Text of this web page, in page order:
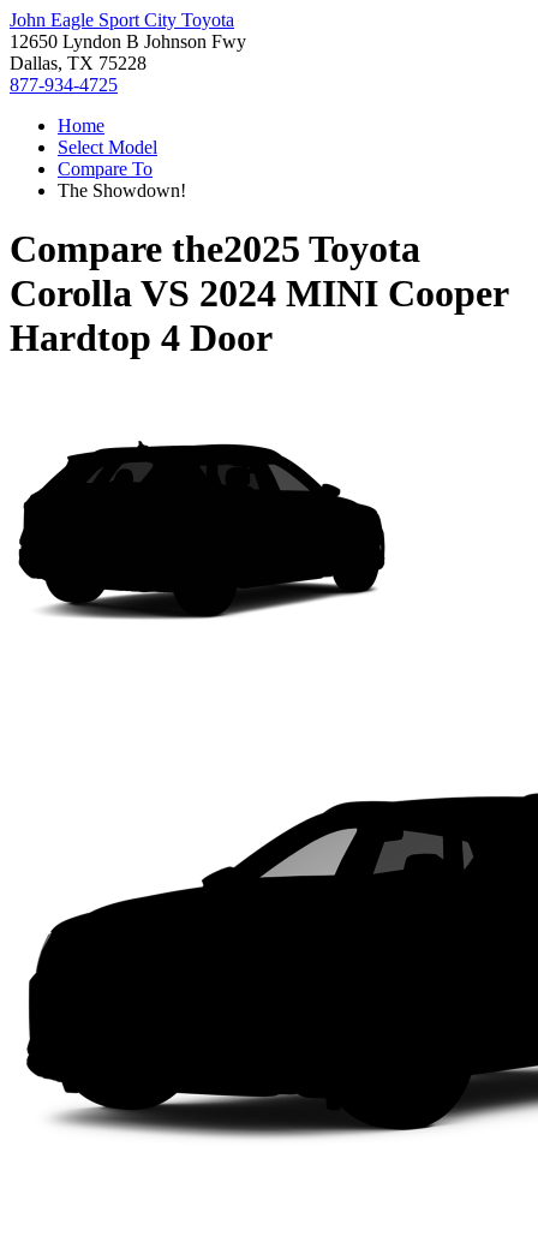
John Eagle Sport City Toyota
12650 Lyndon B Johnson Fwy
Dallas, TX 75228
877-934-4725
Home
Select Model
Compare To
The Showdown!
Compare the2025 Toyota
CorollaVS 2024 MINI Cooper
Hardtop 4 Door